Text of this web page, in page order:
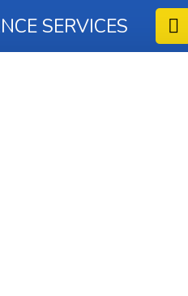
SERVICES